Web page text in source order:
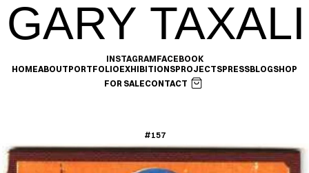
GARY TAXALI
INSTAGRAMFACEBOOK
HOMEABOUTPORTFOLIOEXHIBITIONSPROJECTSPRESSBLOGSHOP
FOR SALECONTACT
#157